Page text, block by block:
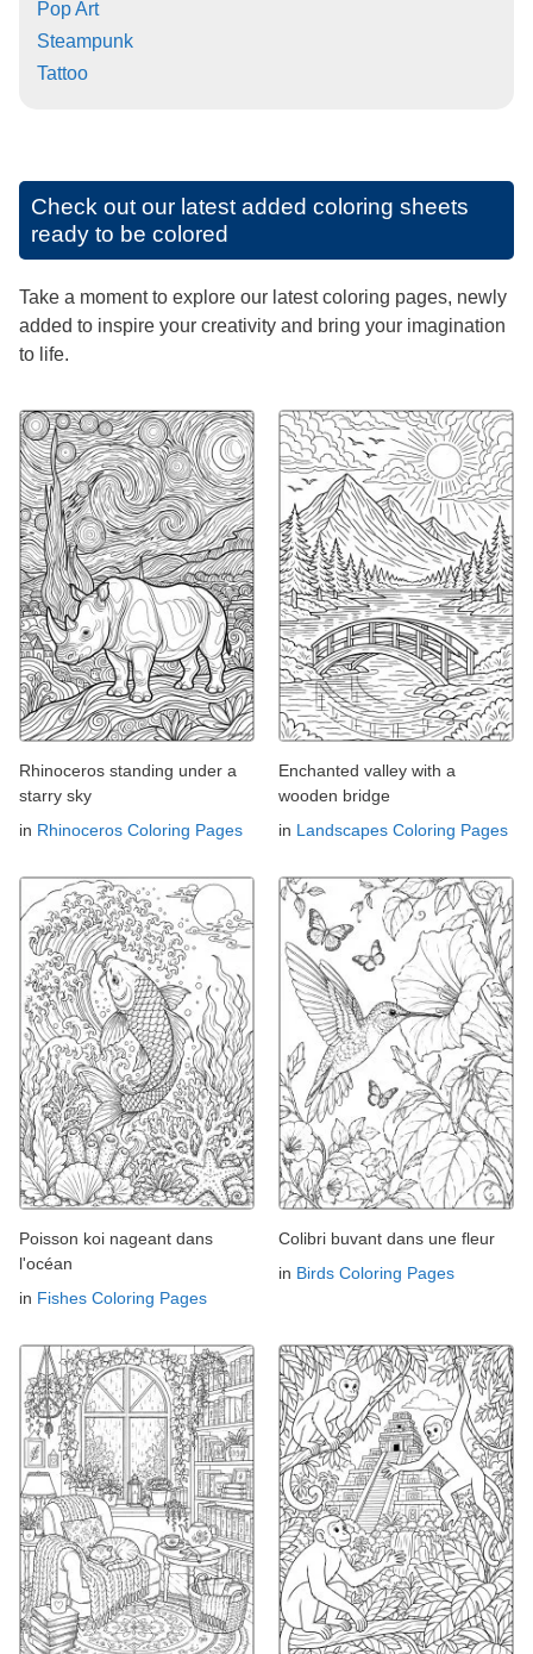
Pop Art
Steampunk
Tattoo
Check out our latest added coloring sheets
ready to be colored
Take a moment to explore our latest coloring pages, newly
added to inspire your creativity and bring your imagination
to life.
Rhinoceros standing under a
starry sky
in Rhinoceros Coloring Pages
Enchanted valley with a
wooden bridge
in Landscapes Coloring Pages
Poisson koi nageant dans
l'océan
in Fishes Coloring Pages
Colibri buvant dans une fleur
in Birds Coloring Pages